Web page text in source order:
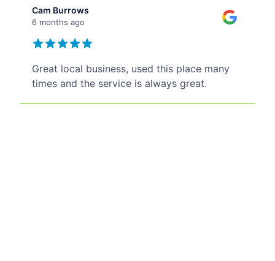
Cam Burrows
6 months ago
Great local business, used this place many
times and the service is always great.